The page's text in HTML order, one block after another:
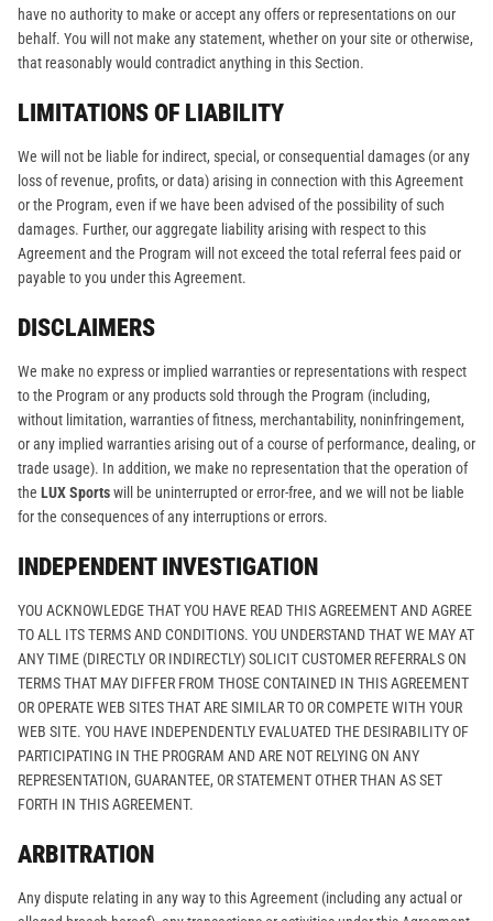
have no authority to make or accept any offers or representations on our
behalf. You will not make any statement, whether on your site or otherwise,
that reasonably would contradict anything in this Section.
LIMITATIONS OF LIABILITY
We will not be liable for indirect, special, or consequential damages (or any
loss of revenue, profits, or data) arising in connection with this Agreement
or the Program, even if we have been advised of the possibility of such
damages. Further, our aggregate liability arising with respect to this
Agreement and the Program will not exceed the total referral fees paid or
payable to you under this Agreement.
DISCLAIMERS
We make no express or implied warranties or representations with respect
to the Program or any products sold through the Program (including,
without limitation, warranties of fitness, merchantability, noninfringement,
or any implied warranties arising out of a course of performance, dealing, or
trade usage). In addition, we make no representation that the operation of
the LUX Sportswill be uninterrupted or error-free, and we will not be liable
for the consequences of any interruptions or errors.
INDEPENDENT INVESTIGATION
YOU ACKNOWLEDGE THAT YOU HAVE READ THIS AGREEMENT AND AGREE
TO ALL ITS TERMS AND CONDITIONS. YOU UNDERSTAND THAT WE MAY AT
ANY TIME (DIRECTLY OR INDIRECTLY) SOLICIT CUSTOMER REFERRALS ON
TERMS THAT MAY DIFFER FROM THOSE CONTAINED IN THIS AGREEMENT
OR OPERATE WEB SITES THAT ARE SIMILAR TO OR COMPETE WITH YOUR
WEB SITE. YOU HAVE INDEPENDENTLY EVALUATED THE DESIRABILITY OF
PARTICIPATING IN THE PROGRAM AND ARE NOT RELYING ON ANY
REPRESENTATION, GUARANTEE, OR STATEMENT OTHER THAN AS SET
FORTH IN THIS AGREEMENT.
ARBITRATION
Any dispute relating in any way to this Agreement (including any actual or